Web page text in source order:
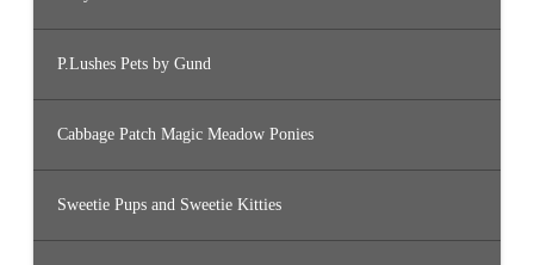
P.Lushes Pets by Gund
Cabbage Patch Magic Meadow Ponies
Sweetie Pups and Sweetie Kitties